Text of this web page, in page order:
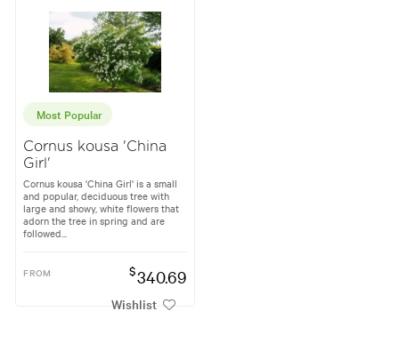
Most Popular
Cornus kousa 'China
Girl'
Cornus kousa 'China Girl' is a small
and popular, deciduous tree with
large and showy, white flowers that
adorn the tree in spring and are
followed...
FROM $340.69
Wishlist